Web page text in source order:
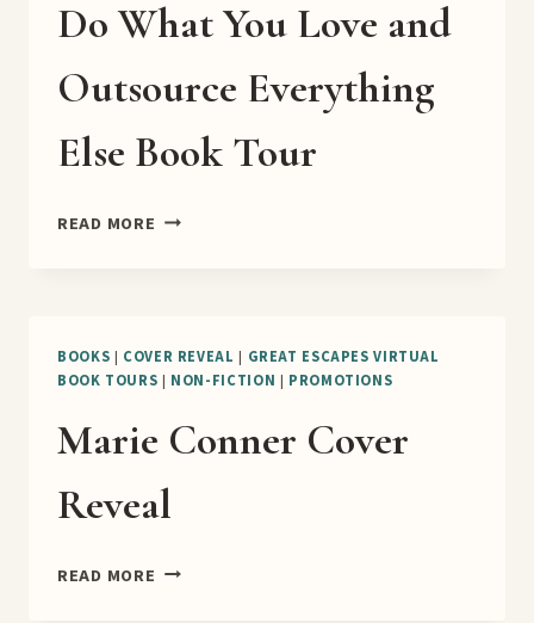
Do What You Love and
Outsource Everything
Else Book Tour
READ MORE DO
OUTSOURCE
EVERYTHING
BOOK
BOOKS | COVER REVEAL | GREAT ESCAPES VIRTUAL
BOOK TOURS | NON-FICTION | PROMOTIONS
Marie Conner Cover
Reveal
READ MORE MARIE